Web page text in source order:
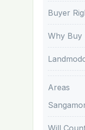
Buyer
Why Buy
Areas
Will